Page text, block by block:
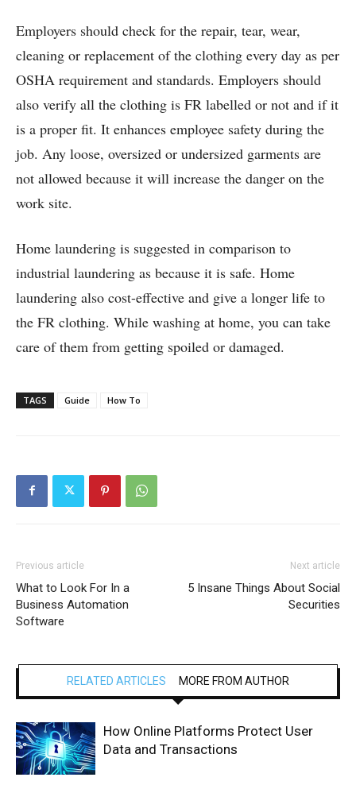
Employers should check for the repair, tear, wear,
cleaning or replacement of the clothing every day as per
OSHA requirement and standards. Employers should
also verify all the clothing is FR labelled or not and if it
is a proper fit. It enhances employee safety during the
job. Any loose, oversized or undersized garments are
not allowed because it will increase the danger on the
work site.
Home laundering is suggested in comparison to
industrial laundering as because it is safe. Home
laundering also cost-effective and give a longer life to
the FR clothing. While washing at home, you can take
care of them from getting spoiled or damaged.
TAGS Guide How To
Previous article
What to Look For In a
Business Automation
Software
Next article
5 Insane Things About Social
Securities
RELATED ARTICLES MORE FROM AUTHOR
How Online Platforms Protect User
Data and Transactions